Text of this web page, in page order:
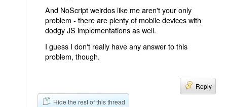
And NoScript weirdos like me aren't your only
problem - there are plenty of mobile devices with
dodgy JS implementations as well.
I guess I don't really have any answer to this
problem, though.
Reply
Hide the rest of this thread